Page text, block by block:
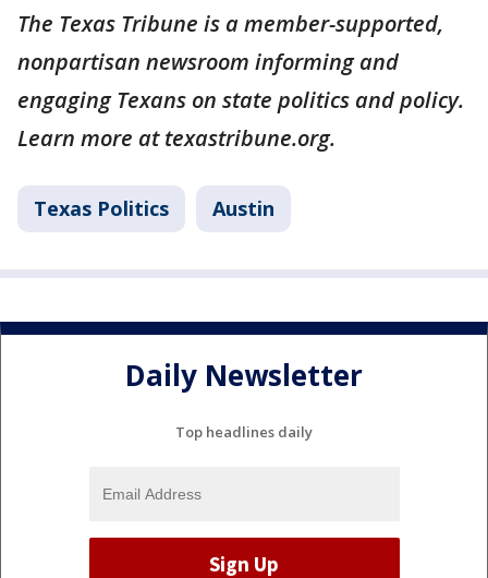
The Texas Tribune is a member-supported,
nonpartisan newsroom informing and
engaging Texans on state politics and policy.
Learn more at texastribune.org.
Texas Politics Austin
Daily Newsletter
Top headlines daily